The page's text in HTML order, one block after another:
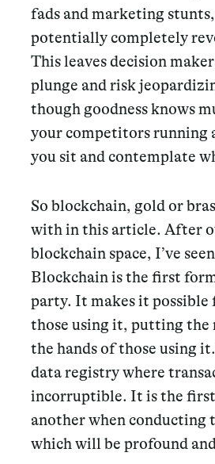
fads and marketing
potentially completely
This leaves decision
plunge and risk
though goodness knows
your competitors running
you sit and contemplate
So blockchain, gold or
with in this article. After
blockchain space, I’ve
Blockchain is the first
party. It makes it
those using it, putting
the hands of those using
data registry where
incorruptible. It is the first
another when
which will be profound